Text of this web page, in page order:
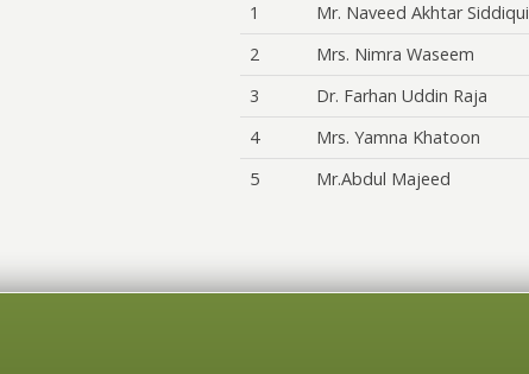
1
Mr. Naveed Akhtar Siddiqui
2
Mrs. Nimra Waseem
3
Dr. Farhan Uddin Raja
4
Mrs. Yamna Khatoon
5
Mr.Abdul Majeed